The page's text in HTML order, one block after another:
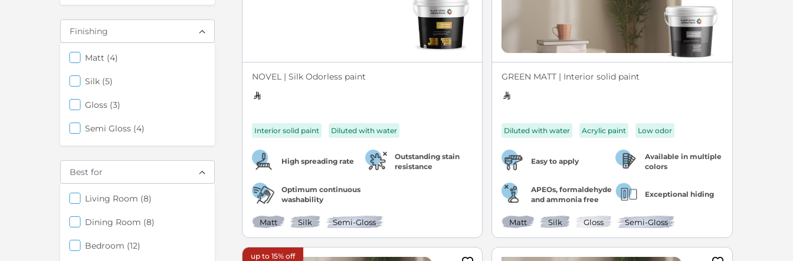
NOVEL | Silk Odorless paint
Interior solid paint Diluted with water
High spreading rate
Outstanding stain
resistance
Optimum continuous
washability
Matt Silk Semi-Gloss
GREEN MATT | Interior solid paint
Diluted with water Acrylic paint Low odor
Easy to apply
Available in multiple
colors
APEOs, formaldehyde
and ammonia free
Exceptional hiding
Matt Silk Gloss Semi-Gloss
up to 15% off
Finishing
Matt 4items
Silk 5items
Gloss 3items
Semi Gloss 4items
Best for
Living Room 8items
Dining Room 8items
Bedroom 12items